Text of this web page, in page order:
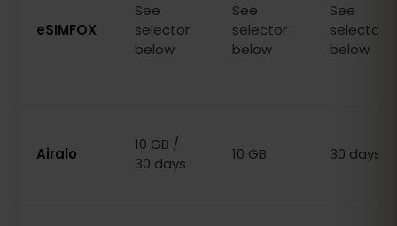
eSIMFOX
See
selector
below
See
selector
below
See
selector
below
Airalo
10 GB /
30 days
10 GB 30 days